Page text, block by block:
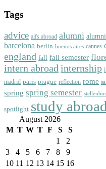
Tags
advice aifs abroad alumni
barcelona berlin buenos aires cannes
england fall fall semester
intern abroad internship
madrid paris prague reflection rome
spring spring semester
spotlight study abroad
August 2026
M T W T F S
S
1
2
3
4 5 6 7 8
9
10 11 12 13 14 15 16